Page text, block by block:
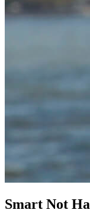
Smart Not